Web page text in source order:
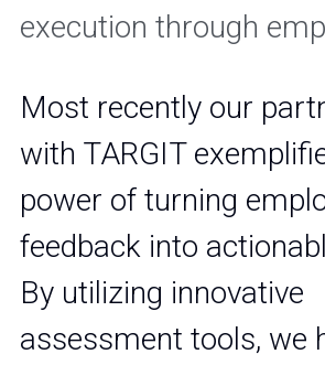
execution through
Most recently our
with TARGIT
power of turning
feedback into
By utilizing innovative
assessment tools, we